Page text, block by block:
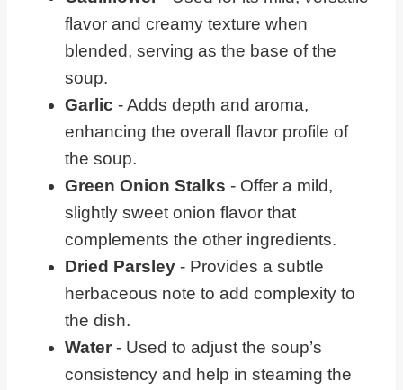
flavor and creamy texture when
blended, serving as the base of the
soup.
Garlic - Adds depth and aroma,
enhancing the overall flavor profile of
the soup.
Green Onion Stalks - Offer a mild,
slightly sweet onion flavor that
complements the other ingredients.
Dried Parsley - Provides a subtle
herbaceous note to add complexity to
the dish.
Water - Used to adjust the soup’s
consistency and help in steaming the